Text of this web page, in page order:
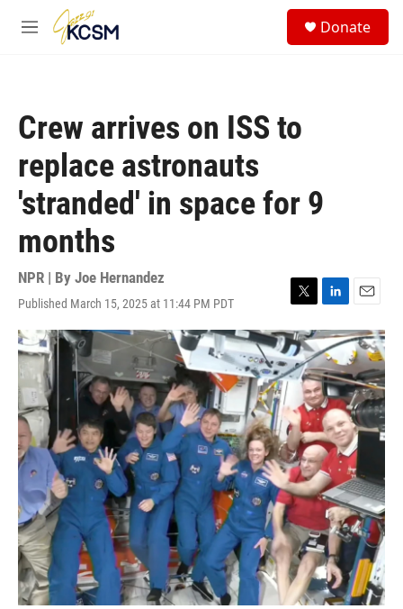
Skip to main content
M
Donate
Crew arrives on ISS to
replace astronauts
'stranded' in space for 9
months
NPR | By Joe Hernandez
Published March 15, 2025 at 11:44 PM PDT
T
w
i
t
t
r
L
i
n
k
e
d
I
n
E
m
a
i
l